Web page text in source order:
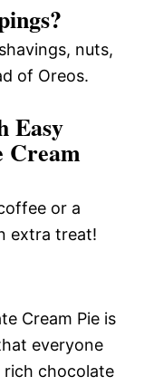
nuts,
of Oreos.
Easy
Cream
or a
extra treat!
Cream Pie is
everyone
rich chocolate